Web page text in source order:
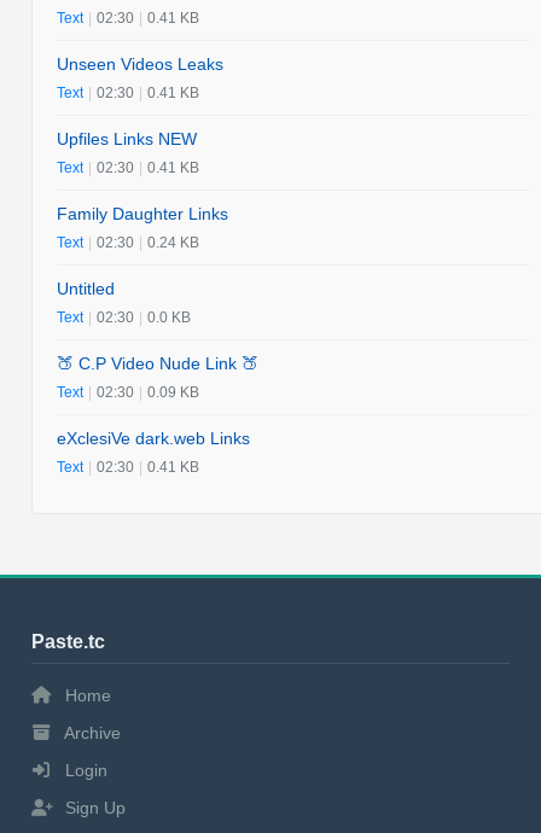
Text | 02:30 | 0.41 KB
Unseen Videos Leaks
Text | 02:30 | 0.41 KB
Upfiles Links NEW
Text | 02:30 | 0.41 KB
Family Daughter Links
Text | 02:30 | 0.24 KB
Untitled
Text | 02:30 | 0.0 KB
🍑 C.P Video Nude Link 🍑
Text | 02:30 | 0.09 KB
eXclesiVe dark.web Links
Text | 02:30 | 0.41 KB
Paste.tc
Home
Archive
Login
Sign Up